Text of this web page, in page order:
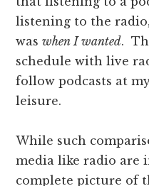
listening to the
waswhen I wanted.
schedule with live
follow podcasts at
leisure.
While such
media like radio are
complete picture of